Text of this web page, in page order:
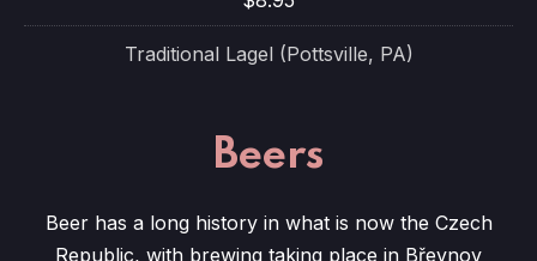
Traditional Lagel (Pottsville, PA)
Beers
Beer has a long history in what is now the Czech
Republic, with brewing taking place in Břevnov